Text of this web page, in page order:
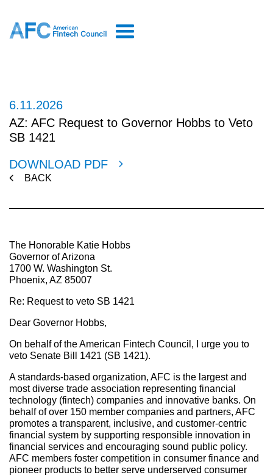
6.11.2026
AZ: AFC Request to Governor Hobbs to Veto
SB 1421
DOWNLOAD PDF
BACK
The Honorable Katie Hobbs
Governor of Arizona
1700 W. Washington St.
Phoenix, AZ 85007
Re: Request to veto SB 1421
Dear Governor Hobbs,
On behalf of the American Fintech Council, I urge you to
veto Senate Bill 1421 (SB 1421).
A standards-based organization, AFC is the largest and
most diverse trade association representing financial
technology (fintech) companies and innovative banks. On
behalf of over 150 member companies and partners, AFC
promotes a transparent, inclusive, and customer-centric
financial system by supporting responsible innovation in
financial services and encouraging sound public policy.
AFC members foster competition in consumer finance and
pioneer products to better serve underserved consumer